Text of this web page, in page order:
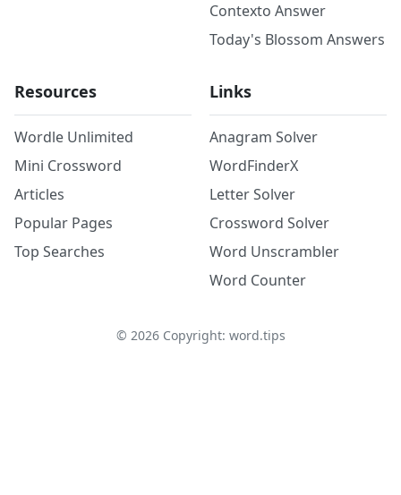
Contexto Answer
Today's Blossom Answers
Resources
Wordle Unlimited
Mini Crossword
Articles
Popular Pages
Top Searches
Links
Anagram Solver
WordFinderX
Letter Solver
Crossword Solver
Word Unscrambler
Word Counter
© 2026Copyright: word.tips